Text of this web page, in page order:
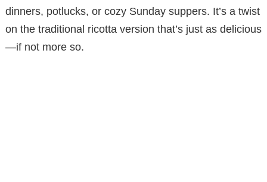
dinners, potlucks, or cozy Sunday suppers. It’s a twist
on the traditional ricotta version that’s just as delicious
—if not more so.